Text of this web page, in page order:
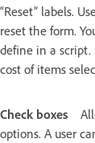
“Reset” labels.
reset the form.
define in a
cost of items
Check boxes
options. A user